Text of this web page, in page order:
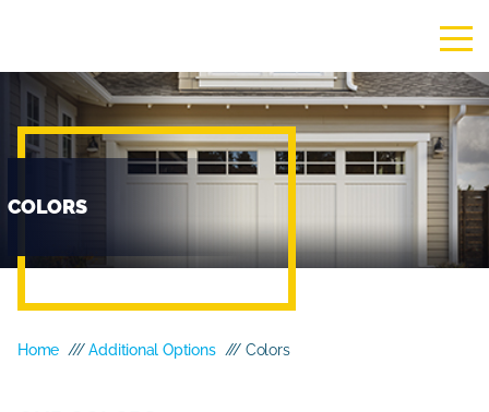
COLORS
Home ///Additional Options /// Colors